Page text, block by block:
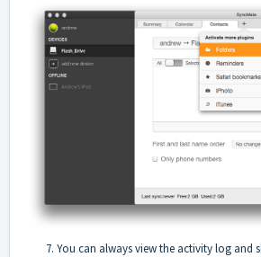
7. You can always view the activity log and